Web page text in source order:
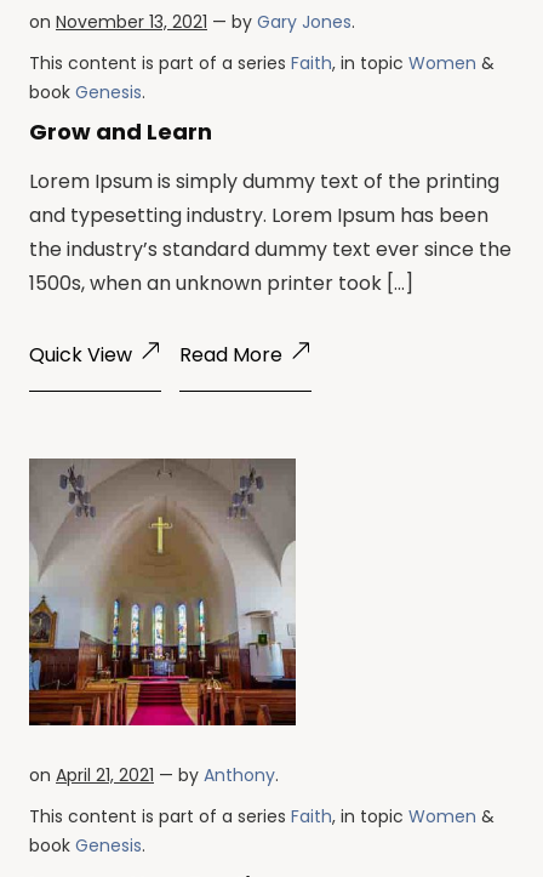
on November 13, 2021 — by Gary Jones.
This content is part of a series Faith, in topic Women &
book Genesis.
Grow and Learn
Lorem Ipsum is simply dummy text of the printing
and typesetting industry. Lorem Ipsum has been
the industry’s standard dummy text ever since the
1500s, when an unknown printer took […]
Quick View Read More
on April 21, 2021 — by Anthony.
This content is part of a series Faith, in topic Women &
book Genesis.